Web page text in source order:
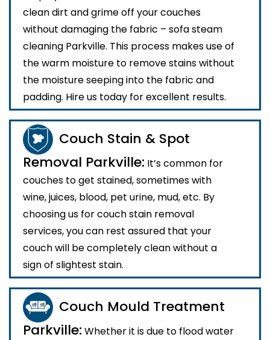
clean dirt and grime off your couches
without damaging the fabric – sofa steam
cleaning Parkville. This process makes use of
the warm moisture to remove stains without
the moisture seeping into the fabric and
padding. Hire us today for excellent results.
Couch Stain & Spot
Removal Parkville: It’s common for
couches to get stained, sometimes with
wine, juices, blood, pet urine, mud, etc. By
choosing us for couch stain removal
services, you can rest assured that your
couch will be completely clean without a
sign of slightest stain.
Couch Mould Treatment
Parkville: Whether it is due to flood water